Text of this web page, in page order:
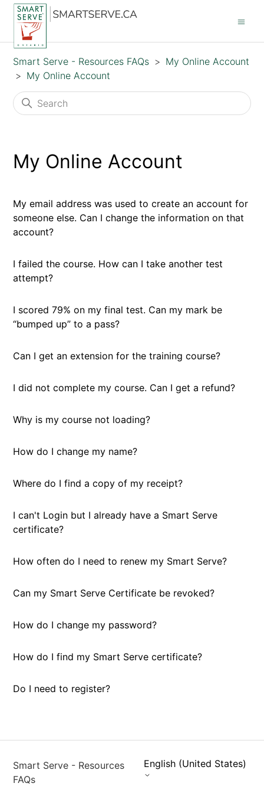
Smart Serve - Resources FAQs
My Online Account
My Online Account
My Online Account
My email address was used to create an account for
someone else. Can I change the information on that
account?
I failed the course. How can I take another test
attempt?
I scored 79% on my final test. Can my mark be
“bumped up” to a pass?
Can I get an extension for the training course?
I did not complete my course. Can I get a refund?
Why is my course not loading?
How do I change my name?
Where do I find a copy of my receipt?
I can't Login but I already have a Smart Serve
certificate?
How often do I need to renew my Smart Serve?
Can my Smart Serve Certificate be revoked?
How do I change my password?
How do I find my Smart Serve certificate?
Do I need to register?
Smart Serve - Resources
FAQs
English (United States)